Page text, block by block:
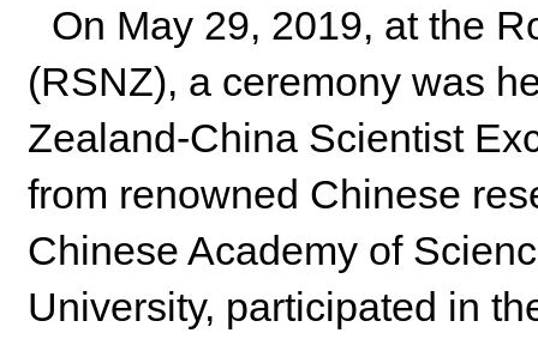
On May 29, 2019, at the
(RSNZ), a ceremony was
Zealand-China Scientist
from renowned Chinese
Chinese Academy of
University, participated in